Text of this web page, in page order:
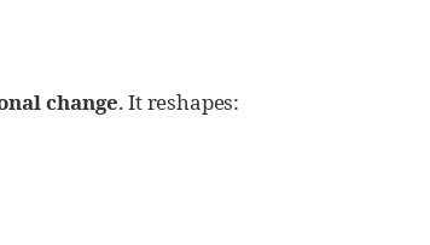
change. It reshapes: